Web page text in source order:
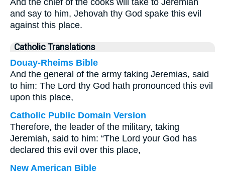
And the chief of the cooks will take to Jeremiah
and say to him, Jehovah thy God spake this evil
against this place.
Catholic Translations
Douay-Rheims Bible
And the general of the army taking Jeremias, said
to him: The Lord thy God hath pronounced this evil
upon this place,
Catholic Public Domain Version
Therefore, the leader of the military, taking
Jeremiah, said to him: “The Lord your God has
declared this evil over this place,
New American Bible